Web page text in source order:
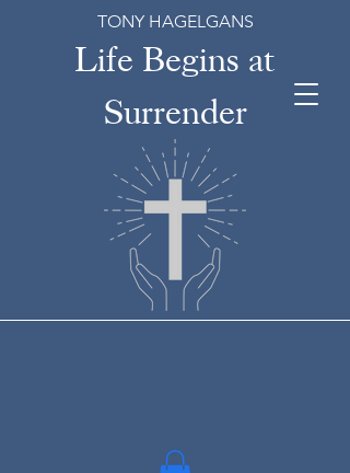
Life Begins at
Surrender
TONY HAGELGANS